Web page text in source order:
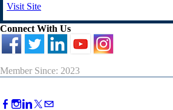
Visit Site
Connect With Us
Member Since: 2023